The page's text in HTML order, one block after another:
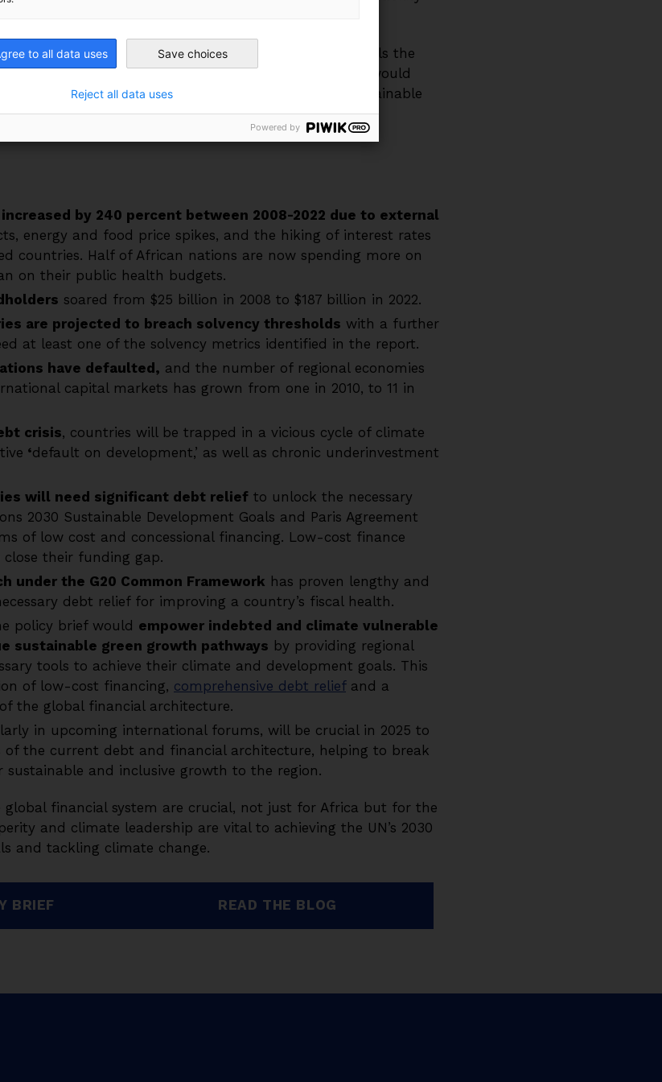
to derail Africa’s development trajectory.
Kenewendo, Patrick Njoroge and Alexander Dryden details the
African nations and outlines several solutions that would
address the climate emergency and embark on a sustainable
by 240 percent between 2008-2022 due to external
energy and food price spikes, and the hiking of interest rates
countries. Half of African nations are now spending more on
on their public health budgets.
soared from $25 billion in 2008 to $187 billion in 2022.
are projected to breach solvency thresholds with a further
at least one of the solvency metrics identified in the report.
have defaulted, and the number of regional economies
capital markets has grown from one in 2010, to 11 in
crisis, countries will be trapped in a vicious cycle of climate
‘default on development,’ as well as chronic underinvestment
will need significant debt relief to unlock the necessary
2030 Sustainable Development Goals and Paris Agreement
of low cost and concessional financing. Low-cost finance
their funding gap.
under the G20 Common Framework has proven lengthy and
debt relief for improving a country’s fiscal health.
policy brief would empower indebted and climate vulnerable
sustainable green growth pathways by providing regional
tools to achieve their climate and development goals. This
of low-cost financing, comprehensive debt reliefand a
the global financial architecture.
in upcoming international forums, will be crucial in 2025 to
of the current debt and financial architecture, helping to break
sustainable and inclusive growth to the region.
financial system are crucial, not just for Africa but for the
and climate leadership are vital to achieving the UN’s 2030
and tackling climate change.
BRIEF READ THE BLOG
to all data uses Save choices
Reject all data uses
Powered by